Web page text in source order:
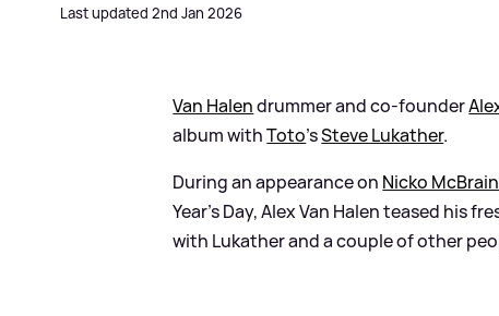
Last updated 2nd Jan 2026
Van Halendrummer and co-founder
album withToto’sSteve Lukather.
During an appearance on Nicko
Year’s Day, Alex Van Halen teased his
with Lukather and a couple of other